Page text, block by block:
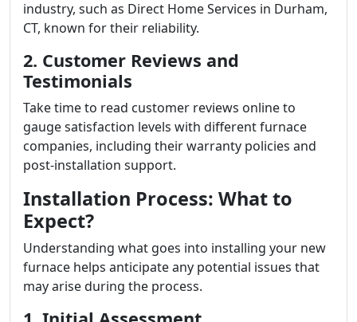
industry, such as Direct Home Services in Durham,
CT, known for their reliability.
2. Customer Reviews and
Testimonials
Take time to read customer reviews online to
gauge satisfaction levels with different furnace
companies, including their warranty policies and
post-installation support.
Installation Process: What to
Expect?
Understanding what goes into installing your new
furnace helps anticipate any potential issues that
may arise during the process.